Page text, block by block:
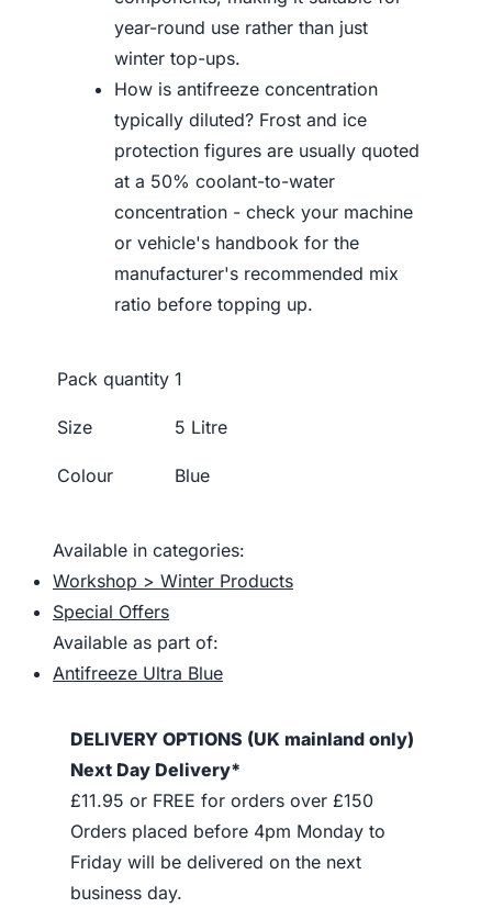
year-round use rather than just
winter top-ups.
How is antifreeze concentration
typically diluted? Frost and ice
protection figures are usually quoted
at a 50% coolant-to-water
concentration - check your machine
or vehicle's handbook for the
manufacturer's recommended mix
ratio before topping up.
Pack quantity 1
Size 5 Litre
Colour Blue
Available in categories:
Workshop > Winter Products
Special Offers
Available as part of:
Antifreeze Ultra Blue
DELIVERY OPTIONS (UK mainland only)
Next Day Delivery*
£11.95 or FREE for orders over £150
Orders placed before 4pm Monday to
Friday will be delivered on the next
business day.